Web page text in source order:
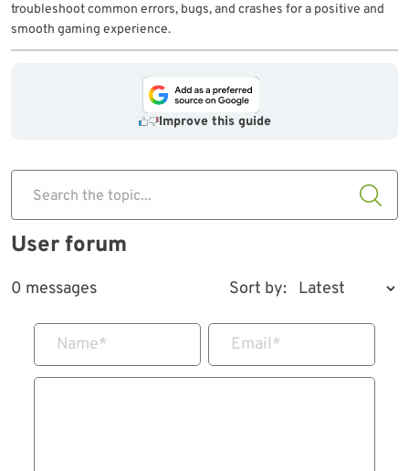
troubleshoot common errors, bugs, and crashes for a positive and
smooth gaming experience.
Improve this guide
Search the topic...
User forum
0 messages Sort by:
Name* Email*